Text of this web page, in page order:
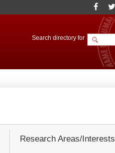
Search directory for
Research Areas/Interests